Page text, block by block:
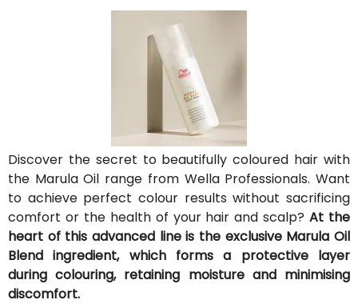
Discover the secret to beautifully coloured hair with
the Marula Oil range from Wella Professionals. Want
to achieve perfect colour results without sacrificing
comfort or the health of your hair and scalp?At the
heart of this advanced line is the exclusive Marula Oil
Blend ingredient, which forms a protective layer
during colouring, retaining moisture and minimising
discomfort.